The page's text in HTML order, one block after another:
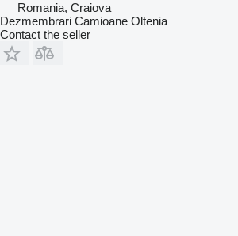
Romania, Craiova
Dezmembrari Camioane Oltenia
Contact the seller